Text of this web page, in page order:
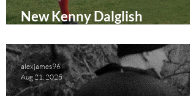
New Kenny Dalglish
Amazon Prime Video
alexjames96
Aug 21, 2025